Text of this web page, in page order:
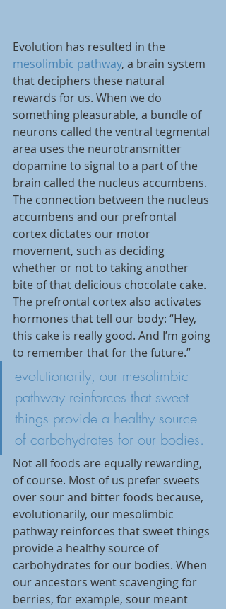
Evolution has resulted in the
mesolimbic pathway, a brain system
that deciphers these natural
rewards for us. When we do
something pleasurable, a bundle of
neurons called the ventral tegmental
area uses the neurotransmitter
dopamine to signal to a part of the
brain called the nucleus accumbens.
The connection between the nucleus
accumbens and our prefrontal
cortex dictates our motor
movement, such as deciding
whether or not to taking another
bite of that delicious chocolate cake.
The prefrontal cortex also activates
hormones that tell our body: “Hey,
this cake is really good. And I’m going
to remember that for the future.”
evolutionarily, our mesolimbic
pathway reinforces that sweet
things provide a healthy source
of carbohydrates for our bodies.
Not all foods are equally rewarding,
of course. Most of us prefer sweets
over sour and bitter foods because,
evolutionarily, our mesolimbic
pathway reinforces that sweet things
provide a healthy source of
carbohydrates for our bodies. When
our ancestors went scavenging for
berries, for example, sour meant